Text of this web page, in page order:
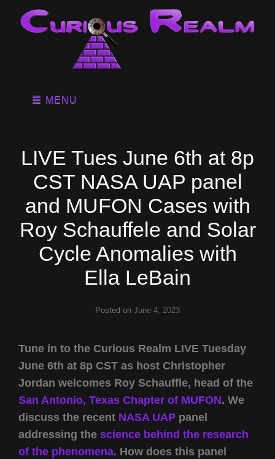
MENU
LIVE Tues June 6th at 8p
CST NASA UAP panel
and MUFON Cases with
Roy Schauffele and Solar
Cycle Anomalies with
Ella LeBain
Posted on June 4, 2023
Tune in to the Curious Realm LIVE Tuesday
June 6th at 8p CST as host Christopher
Jordan welcomes Roy Schauffle, head of the
San Antonio, Texas Chapter of MUFON. We
discuss the recent NASA UAP panel
addressing the science behind the research
of the phenomena. How does this panel